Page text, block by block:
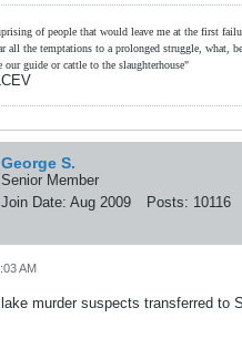
of people that would leave me at the first
all the temptations to a prolonged struggle, what,
guide or cattle to the slaughterhouse"
George S.
Senior Member
Join Date: Aug 2009 Posts: 10116
AM
murder suspects transferred to